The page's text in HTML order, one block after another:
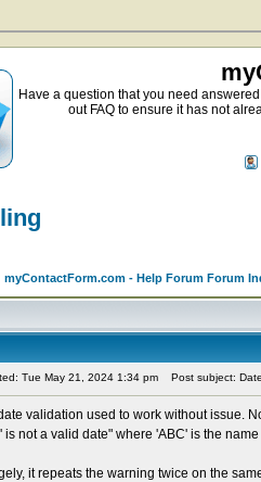
Have a question that you need
out FAQ to ensure it has not
myContactForm.com - Help Forum Forum
Tue May 21, 2024 1:34 pm Post subject:
validation used to work without issue.
is not a valid date" where 'ABC' is the
it repeats the warning twice on the